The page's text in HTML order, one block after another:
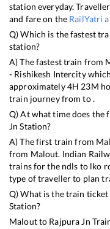
station everyday.
and fare on the RailYatri
Q) Which is the fastest
station?
A) The fastest train from
- Rishikesh Intercity
approximately4H 23M
train journey from to .
Q) At what time does
Jn Station?
A) The first train from
from Malout. Indian
trains for the ndls to lko
type of traveller to plan
Q) What is the train
Station?
Maloutto Rajpura Jn